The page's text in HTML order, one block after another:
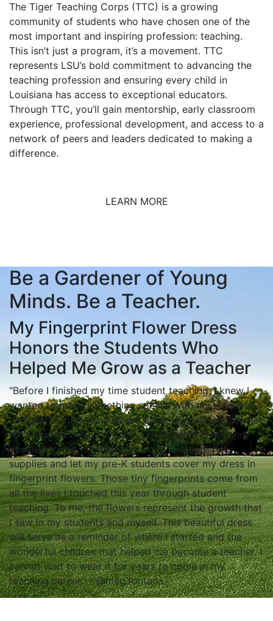
The Tiger Teaching Corps (TTC) is a growing
community of students who have chosen one of the
most important and inspiring profession: teaching.
This isn’t just a program, it’s a movement. TTC
represents LSU’s bold commitment to advancing the
teaching profession and ensuring every child in
Louisiana has access to exceptional educators.
Through TTC, you’ll gain mentorship, early classroom
experience, professional development, and access to a
network of peers and leaders dedicated to making a
difference.
LEARN MORE
Be a Gardener of Young
Minds. Be a Teacher.
My Fingerprint Flower Dress
Honors the Students Who
Helped Me Grow as a Teacher
"Before I finished my time student teaching, I knew I
wanted to make something special with my students. I
had seen a viral trend where other student teachers let
their students draw all over a graduation dress and
decided to put my own spin on it. I gathered my
supplies and let my pre-K students cover my dress in
fingerprint flowers. Those tiny fingerprints come from
all the lives I touched this year through student
teaching. To me, the flowers represent the growth that
I saw in my students and myself. This beautiful dress
will serve as a reminder of where I started and the
wonderful children that helped me become a teacher. I
cannot wait to wear it for years to come in my
teaching career." - @meg.fontana